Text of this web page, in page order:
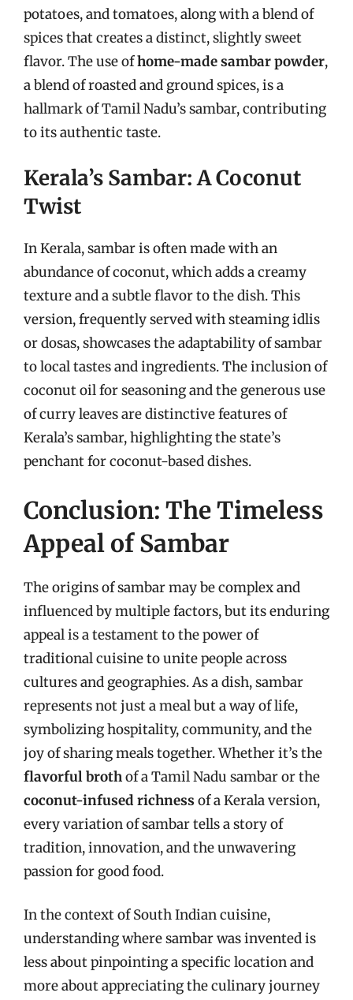
potatoes, and tomatoes, along with a blend of
spices that creates a distinct, slightly sweet
flavor. The use ofhome-made sambar powder,
a blend of roasted and ground spices, is a
hallmark of Tamil Nadu’s sambar, contributing
to its authentic taste.
Kerala’s Sambar: A Coconut
Twist
In Kerala, sambar is often made with an
abundance of coconut, which adds a creamy
texture and a subtle flavor to the dish. This
version, frequently served with steaming idlis
or dosas, showcases the adaptability of sambar
to local tastes and ingredients. The inclusion of
coconut oil for seasoning and the generous use
of curry leaves are distinctive features of
Kerala’s sambar, highlighting the state’s
penchant for coconut-based dishes.
Conclusion: The Timeless
Appeal of Sambar
The origins of sambar may be complex and
influenced by multiple factors, but its enduring
appeal is a testament to the power of
traditional cuisine to unite people across
cultures and geographies. As a dish, sambar
represents not just a meal but a way of life,
symbolizing hospitality, community, and the
joy of sharing meals together. Whether it’s the
flavorful brothof a Tamil Nadu sambar or the
coconut-infused richness of a Kerala version,
every variation of sambar tells a story of
tradition, innovation, and the unwavering
passion for good food.
In the context of South Indian cuisine,
understanding where sambar was invented is
less about pinpointing a specific location and
more about appreciating the culinary journey